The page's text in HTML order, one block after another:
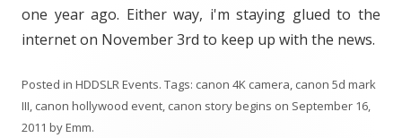
one year ago. Either way, i'm staying glued to the
internet on November 3rd to keep up with the news.
Posted in HDDSLR Events. Tags: canon 4K camera, canon 5d mark
III, canon hollywood event, canon story begins on September 16,
2011 byEmm.